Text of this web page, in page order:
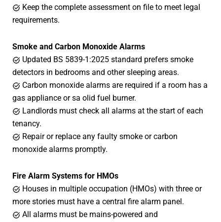
Keep the complete assessment on file to meet legal
requirements.
Smoke and Carbon Monoxide Alarms
Updated BS 5839-1:2025 standard prefers smoke
detectors in bedrooms and other sleeping areas.
Carbon monoxide alarms are required if a room has a
gas appliance or sa olid fuel burner.
Landlords must check all alarms at the start of each
tenancy.
Repair or replace any faulty smoke or carbon
monoxide alarms promptly.
Fire Alarm Systems for HMOs
Houses in multiple occupation (HMOs) with three or
more stories must have a central fire alarm panel.
All alarms must be mains-powered and